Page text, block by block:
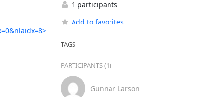
1 participants
Add to favorites
TAGS
PARTICIPANTS (1)
Gunnar Larson